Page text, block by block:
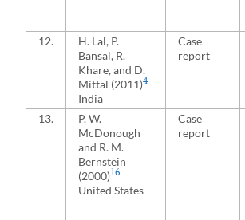
12.
H. Lal, P.
Bansal, R.
Khare, and D.
Mittal (2011)4
India
Case
report
13.
P. W.
McDonough
and R. M.
Bernstein
(2000)16
United States
Case
report